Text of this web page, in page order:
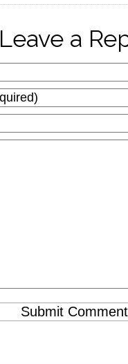
Leave a